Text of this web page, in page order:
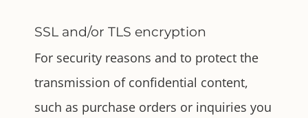
SSL and/or TLS encryption
For security reasons and to protect the
transmission of confidential content,
such as purchase orders or inquiries you